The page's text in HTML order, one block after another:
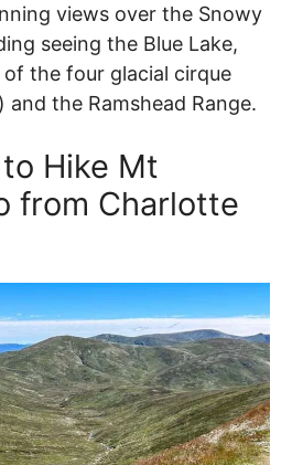
views over the Snowy
seeing the Blue Lake,
the four glacial cirque
and the Ramshead Range.
Hike Mt
from Charlotte